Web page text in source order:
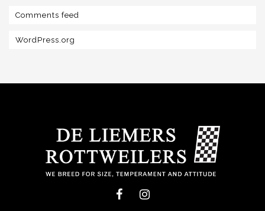
Comments feed
WordPress.org